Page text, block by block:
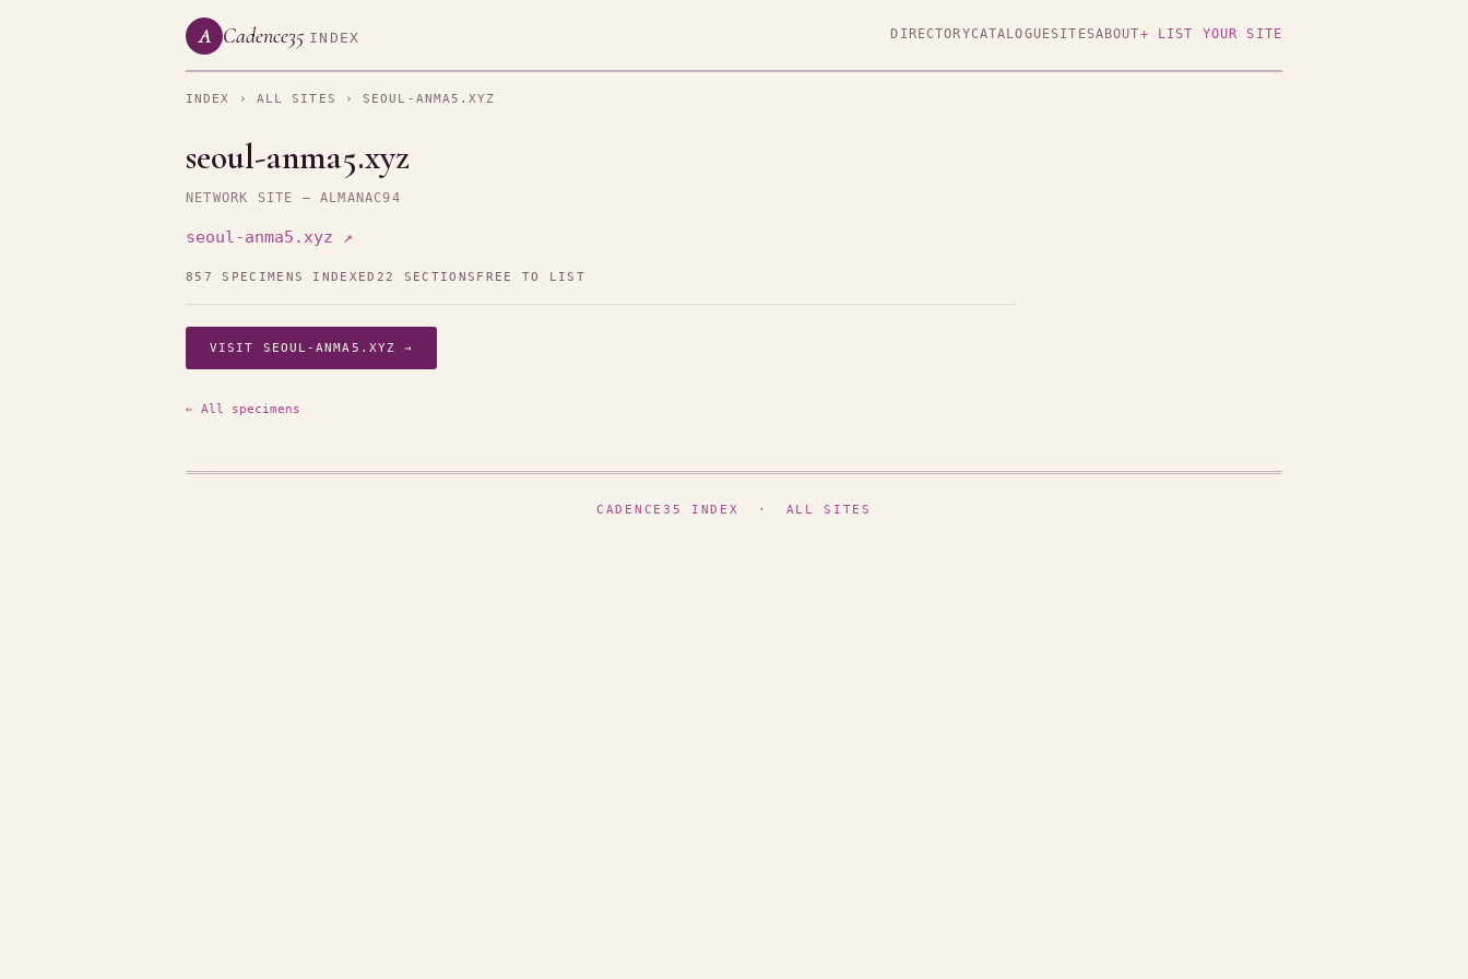
A Cadence35 INDEX DIRECTORYCATALOGUESITESABOUT+ LIST YOUR SITE
INDEX › ALL SITES › SEOUL-ANMA5.XYZ
seoul-anma5.xyz
NETWORK SITE — ALMANAC94
seoul-anma5.xyz ↗
857 SPECIMENS INDEXED 22 SECTIONS FREE TO LIST
VISIT SEOUL-ANMA5.XYZ →
← All specimens
CADENCE35 INDEX · ALL SITES